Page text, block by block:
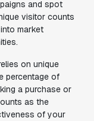
and spot
visitor counts
market
on unique
percentage of
a purchase or
as the
of your